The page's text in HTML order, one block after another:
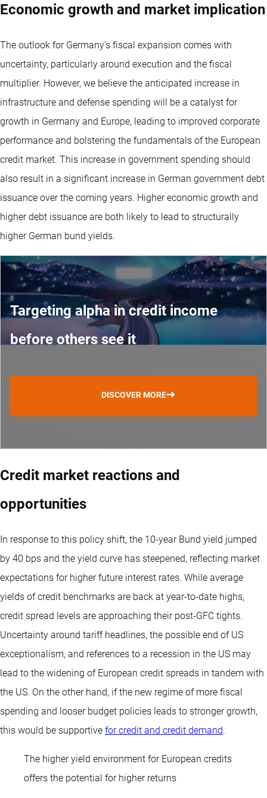
Economic growth and market implication
The outlook for Germany’s fiscal expansion comes with
uncertainty, particularly around execution and the fiscal
multiplier. However, we believe the anticipated increase in
infrastructure and defense spending will be a catalyst for
growth in Germany and Europe, leading to improved corporate
performance and bolstering the fundamentals of the European
credit market. This increase in government spending should
also result in a significant increase in German government debt
issuance over the coming years. Higher economic growth and
higher debt issuance are both likely to lead to structurally
higher German bund yields.
Targeting alpha in credit income
before others see it
DISCOVER MORE
Credit market reactions and
opportunities
In response to this policy shift, the 10-year Bund yield jumped
by 40 bps and the yield curve has steepened, reflecting market
expectations for higher future interest rates. While average
yields of credit benchmarks are back at year-to-date highs,
credit spread levels are approaching their post-GFC tights.
Uncertainty around tariff headlines, the possible end of US
exceptionalism, and references to a recession in the US may
lead to the widening of European credit spreads in tandem with
the US. On the other hand, if the new regime of more fiscal
spending and looser budget policies leads to stronger growth,
this would be supportive for credit and credit demand.
The higher yield environment for European credits
offers the potential for higher returns